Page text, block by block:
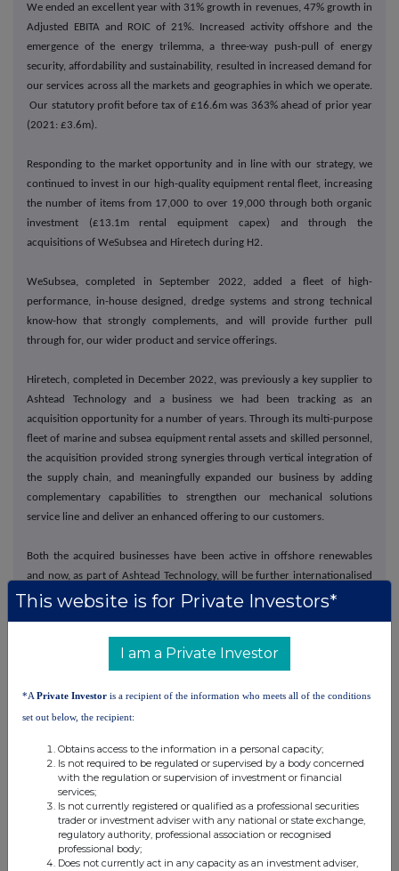
We ended an excellent year with 31% growth in revenues, 47% growth in
Adjusted EBITA and ROIC of 21%. Increased activity offshore and the
emergence of the energy trilemma, a three-way push-pull of energy
security, affordability and sustainability, resulted in increased demand for
our services across all the markets and geographies in which we operate.
Our statutory profit before tax of £16.6m was 363% ahead of prior year
(2021: £3.6m).
Responding to the market opportunity and in line with our strategy, we
continued to invest in our high-quality equipment rental fleet, increasing
the number of items from 17,000 to over 19,000 through both organic
investment (£13.1m rental equipment capex) and through the
acquisitions of WeSubsea and Hiretech during H2.
WeSubsea, completed in September 2022, added a fleet of high-
performance, in-house designed, dredge systems and strong technical
know-how that strongly complements, and will provide further pull
through for, our wider product and service offerings.
Hiretech, completed in December 2022, was previously a key supplier to
Ashtead Technology and a business we had been tracking as an
acquisition opportunity for a number of years. Through its multi-purpose
fleet of marine and subsea equipment rental assets and skilled personnel,
the acquisition provided strong synergies through vertical integration of
the supply chain, and meaningfully expanded our business by adding
complementary capabilities to strengthen our mechanical solutions
service line and deliver an enhanced offering to our customers.
Both the acquired businesses have been active in offshore renewables
and now, as part of Ashtead Technology, will be further internationalised
increasing their exposure to wider market opportunities both in offshore
We maintained our QHSE track record with no lost time incidents
throughout 2022. We also continued to make good progress on our
22% and securing our ISO 14001 certification.
From a social perspective, a tightening of the labour market, coupled
with increased mobility opportunities following COVID, has increased
focus on staff retention and recruitment. Being a responsible employer
and supporting the local communities in which we operate is central to
This website is for Private Investors*
I am a Private Investor
*A Private Investor is a recipient of the information who meets all of the conditions
set out below, the recipient:
Obtains access to the information in a personal capacity;
Is not required to be regulated or supervised by a body concerned
with the regulation or supervision of investment or financial
services;
Is not currently registered or qualified as a professional securities
trader or investment adviser with any national or state exchange,
regulatory authority, professional association or recognised
professional body;
Does not currently act in any capacity as an investment adviser,